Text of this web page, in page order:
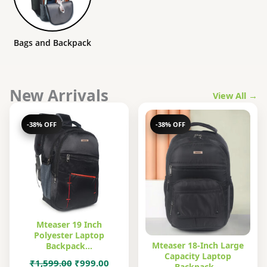
Bags and Backpack
New Arrivals View All →
-38% OFF
Mteaser 19 Inch
Polyester Laptop
Backpack…
₹1,599.00 Original
₹999.00Current
-38% OFF
Mteaser 18-Inch Large
Capacity Laptop